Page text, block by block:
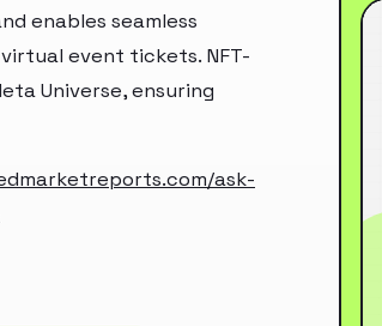
enables seamless
event tickets. NFT-
Universe, ensuring
ask-